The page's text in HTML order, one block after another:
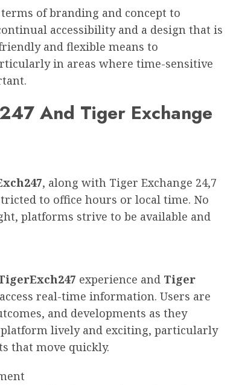
of branding and concept to
accessibility and a design that is
and flexible means to
in areas where time-sensitive
And Tiger Exchange
, along with Tiger Exchange 24,7
to office hours or local time. No
platforms strive to be available and
experience and Tiger
real-time information. Users are
and developments as they
lively and exciting, particularly
that move quickly.